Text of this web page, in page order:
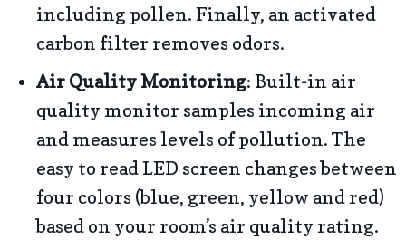
including pollen. Finally, an activated
carbon filter removes odors.
Air Quality Monitoring: Built-in air
quality monitor samples incoming air
and measures levels of pollution. The
easy to read LED screen changes between
four colors (blue, green, yellow and red)
based on your room’s air quality rating.